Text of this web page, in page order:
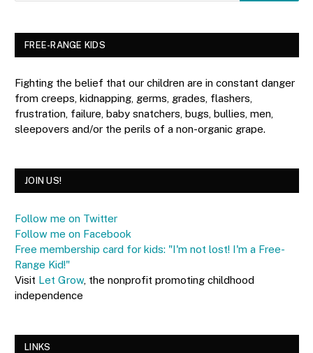
FREE-RANGE KIDS
Fighting the belief that our children are in constant danger
from creeps, kidnapping, germs, grades, flashers,
frustration, failure, baby snatchers, bugs, bullies, men,
sleepovers and/or the perils of a non-organic grape.
JOIN US!
Follow me on Twitter
Follow me on Facebook
Free membership card for kids: "I'm not lost! I'm a Free-
Range Kid!"
Visit Let Grow, the nonprofit promoting childhood
independence
LINKS